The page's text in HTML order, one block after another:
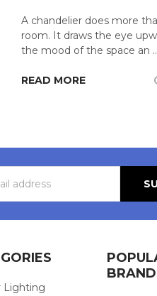
A chandelier does more
room. It draws the eye
the mood of the space an
READ MORE
Lighting